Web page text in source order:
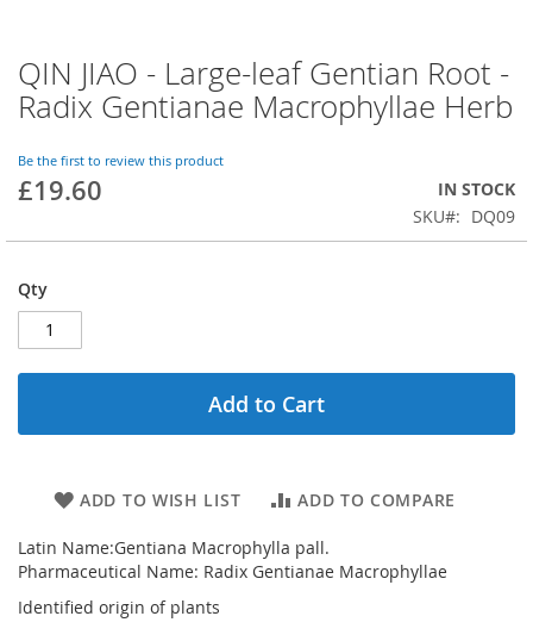
Skip
to
the
of
the
QIN JIAO - Large-leaf Gentian Root -
Radix Gentianae Macrophyllae Herb
Be the first to review this product
£19.60
IN STOCK
SKU
DQ09
Qty
Add to Cart
ADD TO WISH LIST ADD TO COMPARE
Latin Name:Gentiana Macrophylla pall.
Pharmaceutical Name: Radix Gentianae Macrophyllae
Identified origin of plants